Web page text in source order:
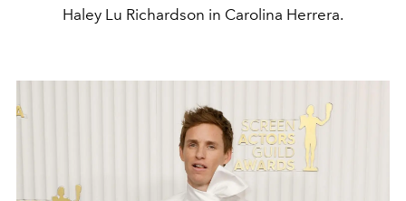
Haley Lu Richardson in Carolina Herrera.